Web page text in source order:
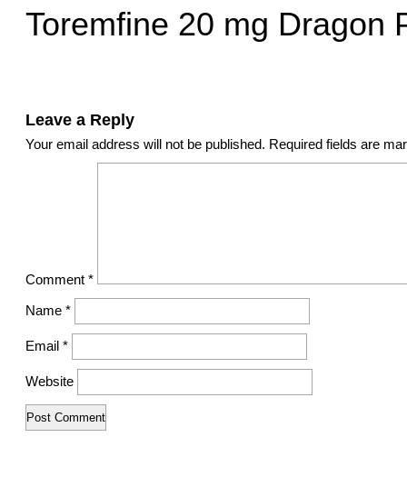
Toremfine 20 mg Dragon
Leave a Reply
Your email address will not be published. Required fields are
Comment *
Name *
Email *
Website